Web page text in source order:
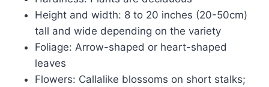
Height and width: 8 to 20 inches (20-50cm)
tall and wide depending on the variety
Foliage: Arrow-shaped or heart-shaped
leaves
Flowers: Callalike blossoms on short stalks;